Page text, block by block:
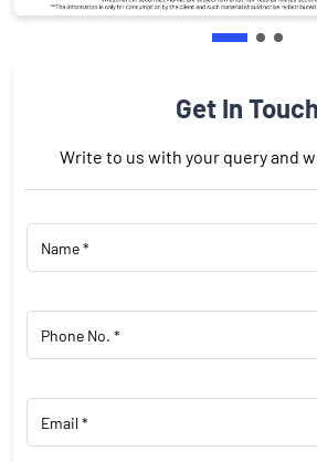
Get In Touch
Write to us with your query and